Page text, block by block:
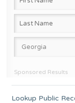
Sponsored Results
Lookup Public